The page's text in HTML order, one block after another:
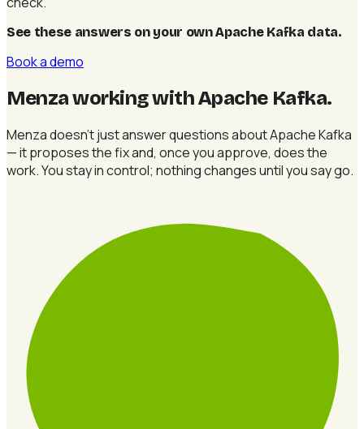
See these answers on your own Apache Kafka data.
Book a demo
Menza working with Apache Kafka.
Menza doesn't just answer questions about Apache Kafka
— it proposes the fix and, once you approve, does the
work. You stay in control; nothing changes until you say go.